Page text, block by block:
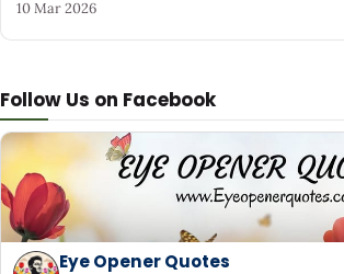
Follow Us on Facebook
Eye Opener Quotes
10 Mar 2026